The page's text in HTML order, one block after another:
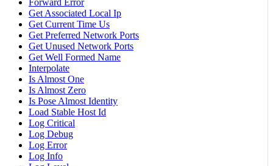
Forward Error
Get Associated Local Ip
Get Current Time Us
Get Preferred Network Ports
Get Unused Network Ports
Get Well Formed Name
Interpolate
Is Almost One
Is Almost Zero
Is Pose Almost Identity
Load Stable Host Id
Log Critical
Log Debug
Log Error
Log Info